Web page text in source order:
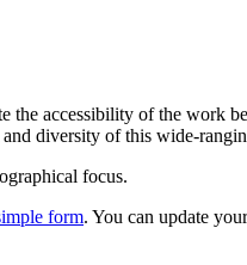
the accessibility of the work
diversity of this wide-
focus.
form. You can update